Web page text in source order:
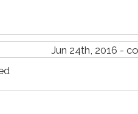
Jun 24th, 2016 -